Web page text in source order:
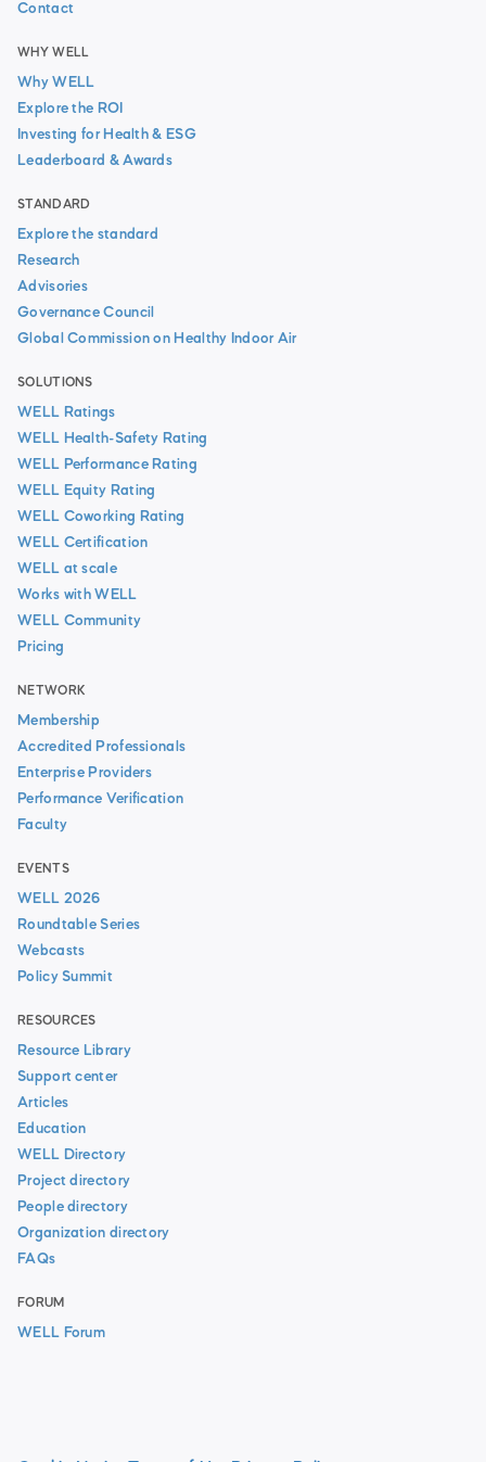
Contact
WHY WELL
Why WELL
Explore the ROI
Investing for Health & ESG
Leaderboard & Awards
STANDARD
Explore the standard
Research
Advisories
Governance Council
Global Commission on Healthy Indoor Air
SOLUTIONS
WELL Ratings
WELL Health-Safety Rating
WELL Performance Rating
WELL Equity Rating
WELL Coworking Rating
WELL Certification
WELL at scale
Works with WELL
WELL Community
Pricing
NETWORK
Membership
Accredited Professionals
Enterprise Providers
Performance Verification
Faculty
EVENTS
WELL 2026
Roundtable Series
Webcasts
Policy Summit
RESOURCES
Resource Library
Support center
Articles
Education
WELL Directory
Project directory
People directory
Organization directory
FAQs
FORUM
WELL Forum